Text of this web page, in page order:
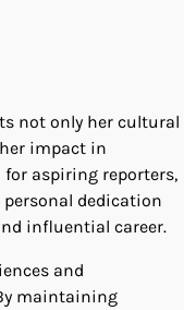
not only her cultural
impact in
for aspiring reporters,
dedication
influential career.
and
maintaining